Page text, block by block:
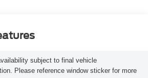
subject to final vehicle
Please reference window sticker for more